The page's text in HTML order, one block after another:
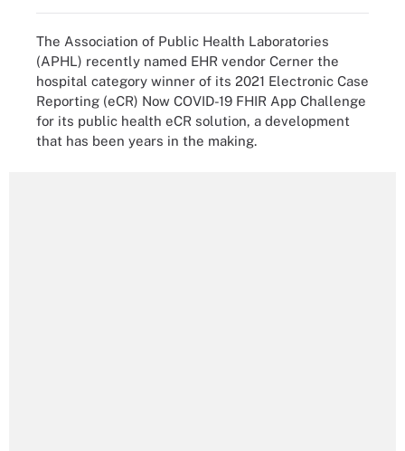
The Association of Public Health Laboratories
(APHL) recently named EHR vendor Cerner the
hospital category winner of its 2021 Electronic Case
Reporting (eCR) Now COVID-19 FHIR App Challenge
for its public health eCR solution, a development
that has been years in the making.